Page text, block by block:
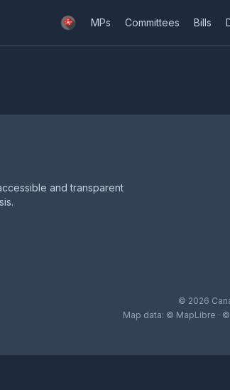
MPs Committees Bills
and transparent
© 2026
Map data: © MapLibre · ©